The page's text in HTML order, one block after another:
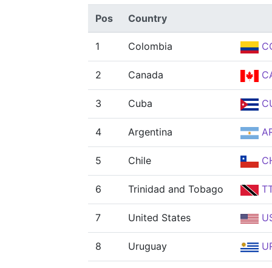
Pos Country
1 Colombia
2 Canada
3 Cuba
4 Argentina
5 Chile
6 Trinidad and Tobago
7 United States
8 Uruguay